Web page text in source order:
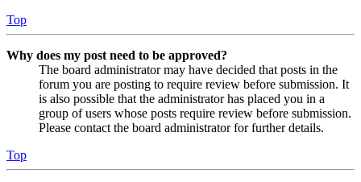
Top
Why does my post need to be approved?
The board administrator may have decided that posts in the
forum you are posting to require review before submission. It
is also possible that the administrator has placed you in a
group of users whose posts require review before submission.
Please contact the board administrator for further details.
Top